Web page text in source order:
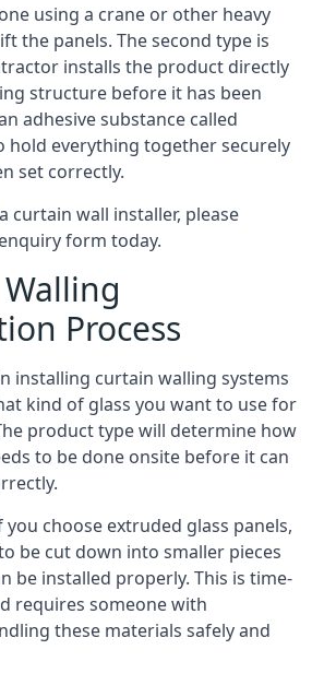
using a crane or other heavy
the panels. The second type is
installs the product directly
structure before it has been
adhesive substance called
hold everything together securely
set correctly.
curtain wall installer, please
form today.
Process
installing curtain walling systems
kind of glass you want to use for
product type will determine how
to be done onsite before it can
you choose extruded glass panels,
be cut down into smaller pieces
be installed properly. This is time-
requires someone with
these materials safely and